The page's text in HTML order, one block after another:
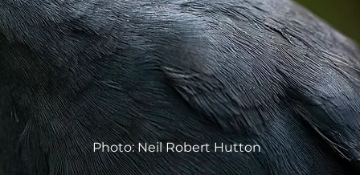
Photo: Neil Robert Hutton